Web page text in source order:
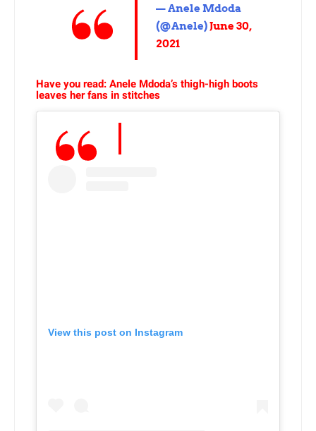
— Anele Mdoda
(@Anele)June 30,
2021
Have you read: Anele Mdoda’s thigh-high boots
leaves her fans in stitches
View this post on Instagram